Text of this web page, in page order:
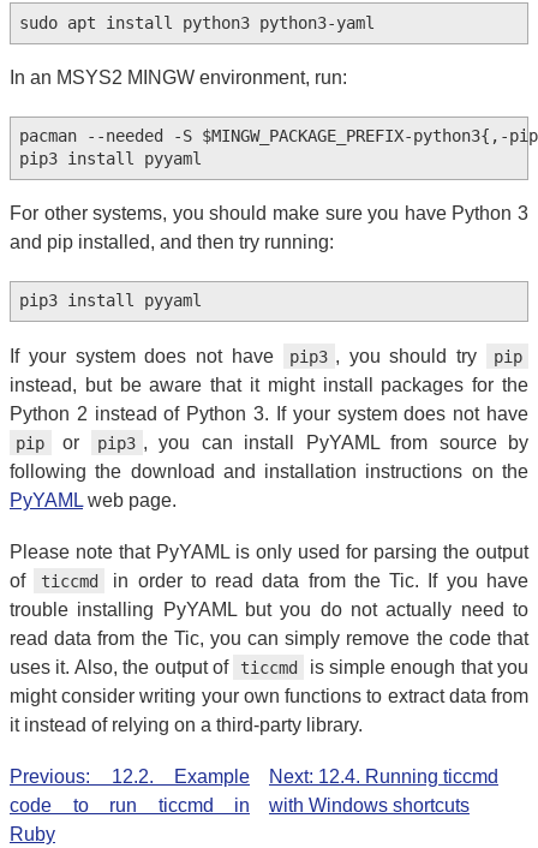
In an MSYS2 MINGW environment, run:
pacman --needed -S $MINGW_PACKAGE_PREFIX-python3{,-
For other systems, you should make sure you have Python 3
and pip installed, and then try running:
If your system does not have pip3 , you should try pip
instead, but be aware that it might install packages for the
Python 2 instead of Python 3. If your system does not have
pip or pip3 , you can install PyYAML from source by
following the download and installation instructions on the
PyYAML web page.
Please note that PyYAML is only used for parsing the output
of
ticcmd
in order to read data from the Tic. If you have
trouble installing PyYAML but you do not actually need to
read data from the Tic, you can simply remove the code that
uses it. Also, the output of
ticcmd
is simple enough that you
might consider writing your own functions to extract data from
it instead of relying on a third-party library.
Next: 12.4. Running ticcmd
with Windows shortcuts
Previous: 12.2. Example
code to run ticcmd in
Ruby